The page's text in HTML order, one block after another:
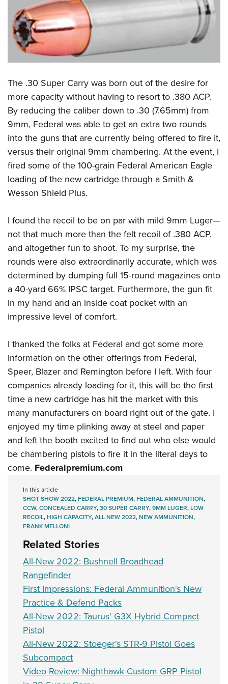
Firearm Training
NRA Marksmanship Qualification Program
NRA Training Course Catalog
Women On Target® Instructional Shooting Clinics
Women's Wildlife Management / Conservation Scholarship
Become An NRA Instructor
Youth Education Summit
Adventure Camp
Youth Hunter Education Challenge
National Junior Shooting Camps
Home Air Gun Program
NRA Junior Membership
NRA Family
Eddie Eagle GunSafe® Program
NRA Gun Safety Rules
Collegiate Shooting Programs
National Youth Shooting Sports Cooperative Program
The .30 Super Carry was born out of the desire for
more capacity without having to resort to .380 ACP.
By reducing the caliber down to .30 (7.65mm) from
9mm, Federal was able to get an extra two rounds
into the guns that are currently being offered to fire it,
versus their original 9mm chambering. At the event, I
fired some of the 100-grain Federal American Eagle
loading of the new cartridge through a Smith &
Wesson Shield Plus.
I found the recoil to be on par with mild 9mm Luger—
not that much more than the felt recoil of .380 ACP,
and altogether fun to shoot. To my surprise, the
rounds were also extraordinarily accurate, which was
determined by dumping full 15-round magazines onto
a 40-yard 66% IPSC target. Furthermore, the gun fit
in my hand and an inside coat pocket with an
impressive level of comfort.
I thanked the folks at Federal and got some more
information on the other offerings from Federal,
Speer, Blazer and Remington before I left. With four
companies already loading for it, this will be the first
time a new cartridge has hit the market with this
many manufacturers on board right out of the gate. I
enjoyed my time plinking away at steel and paper
and left the booth excited to find out who else would
be chambering pistols to fire it in the literal days to
come. Federalpremium.com
In this article
SHOT SHOW 2022,FEDERAL PREMIUM,FEDERAL AMMUNITION,
CCW,CONCEALED CARRY,30 SUPER CARRY,9MM LUGER,LOW
RECOIL,HIGH CAPACITY,ALL NEW 2022,NEW AMMUNITION,
FRANK MELLONI
Related Stories
All-New 2022: Bushnell Broadhead
Rangefinder
First Impressions: Federal Ammunition's New
Practice & Defend Packs
All-New 2022: Taurus' G3X Hybrid Compact
Pistol
All-New 2022: Stoeger's STR-9 Pistol Goes
Subcompact
Video Review: Nighthawk Custom GRP Pistol